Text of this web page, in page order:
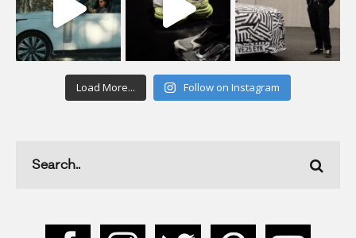
Load More... Follow on Instagram